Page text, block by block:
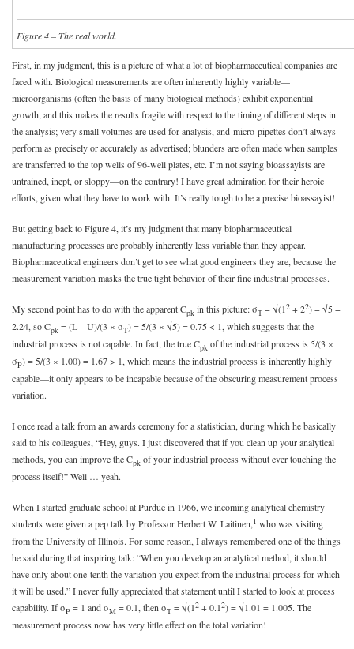
Figure 4 – The real world.
First, in my judgment, this is a picture of what a lot of biopharmaceutical companies are
faced with. Biological measurements are often inherently highly variable—
microorganisms (often the basis of many biological methods) exhibit exponential
growth, and this makes the results fragile with respect to the timing of different steps in
the analysis; very small volumes are used for analysis, and micro-pipettes don’t always
perform as precisely or accurately as advertised; blunders are often made when samples
are transferred to the top wells of 96-well plates, etc. I’m not saying bioassayists are
untrained, inept, or sloppy—on the contrary! I have great admiration for their heroic
efforts, given what they have to work with. It’s really tough to be a precise bioassayist!
But getting back to Figure 4, it’s my judgment that many biopharmaceutical
manufacturing processes are probably inherently less variable than they appear.
Biopharmaceutical engineers don’t get to see what good engineers they are, because the
measurement variation masks the true tight behavior of their fine industrial processes.
My second point has to do with the apparent Cpk in this picture: σT = √(12 + 22) = √5 =
2.24, so Cpk = (L – U)/(3 × σT) = 5/(3 × √5) = 0.75 < 1, which suggests that the
industrial process is not capable. In fact, the true Cpk of the industrial process is 5/(3 ×
σP) = 5/(3 × 1.00) = 1.67 > 1, which means the industrial process is inherently highly
capable—it only appears to be incapable because of the obscuring measurement process
variation.
I once read a talk from an awards ceremony for a statistician, during which he basically
said to his colleagues, “Hey, guys. I just discovered that if you clean up your analytical
methods, you can improve the Cpk of your industrial process without ever touching the
process itself!” Well … yeah.
When I started graduate school at Purdue in 1966, we incoming analytical chemistry
students were given a pep talk by Professor Herbert W. Laitinen,1 who was visiting
from the University of Illinois. For some reason, I always remembered one of the things
he said during that inspiring talk: “When you develop an analytical method, it should
have only about one-tenth the variation you expect from the industrial process for which
it will be used.” I never fully appreciated that statement until I started to look at process
capability. If σP = 1 and σM = 0.1, then σT = √(12 + 0.12) = √1.01 = 1.005. The
measurement process now has very little effect on the total variation!